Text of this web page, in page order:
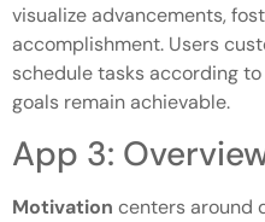
visualize advancements,
accomplishment. Users
schedule tasks according
goals remain achievable.
App 3:
Motivation centers around